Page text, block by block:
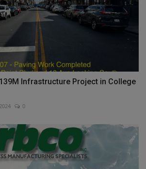
Infrastructure Project in College
0